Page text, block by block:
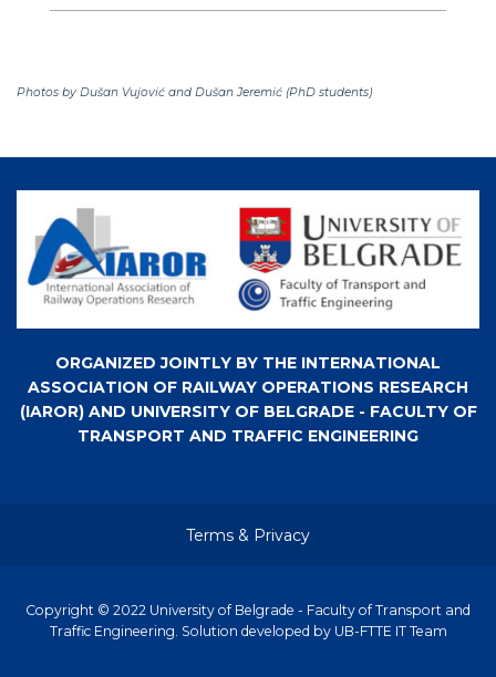
Photos by Dušan Vujović and Dušan Jeremić (PhD students)
ORGANIZED JOINTLY BY THE INTERNATIONAL
ASSOCIATION OF RAILWAY OPERATIONS RESEARCH
(IAROR) AND UNIVERSITY OF BELGRADE - FACULTY OF
TRANSPORT AND TRAFFIC ENGINEERING
Terms & Privacy
Copyright © 2022 University of Belgrade - Faculty of Transport and
Traffic Engineering. Solution developed by UB-FTTE IT Team